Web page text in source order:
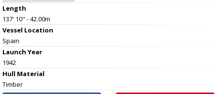
Length
137' 10" - 42.00m
Vessel Location
Spain
Launch Year
1942
Hull Material
Timber